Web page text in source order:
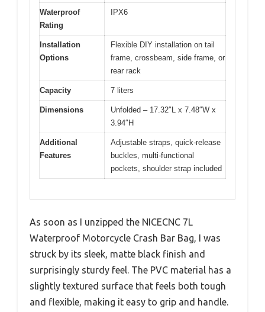
Waterproof
Rating
IPX6
Installation
Options
Flexible DIY installation on tail
frame, crossbeam, side frame, or
rear rack
Capacity 7 liters
Dimensions
Unfolded – 17.32″L x 7.48″W x
3.94″H
Additional
Features
Adjustable straps, quick-release
buckles, multi-functional
pockets, shoulder strap included
As soon as I unzipped the NICECNC 7L
Waterproof Motorcycle Crash Bar Bag, I was
struck by its sleek, matte black finish and
surprisingly sturdy feel. The PVC material has a
slightly textured surface that feels both tough
and flexible, making it easy to grip and handle.